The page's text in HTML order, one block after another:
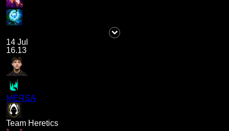
14 Jul
16.13
MERSA
Team Heretics